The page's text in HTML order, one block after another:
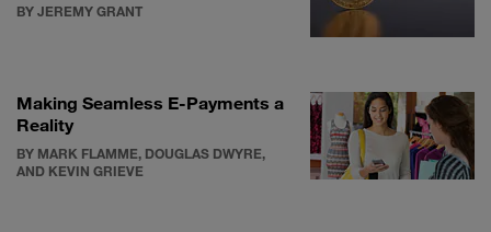
BY JEREMY GRANT
Making Seamless E-Payments a
Reality
BY MARK FLAMME, DOUGLAS DWYRE,
AND KEVIN GRIEVE